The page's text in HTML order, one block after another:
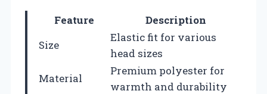
Feature
Description
Size
Elastic fit for various
head sizes
Material
Premium polyester for
warmth and durability